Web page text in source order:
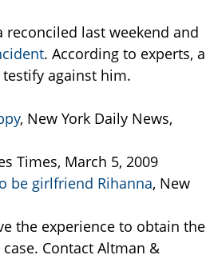
last weekend and
. According to experts, a
against him.
, New York Daily News,
Times, March 5, 2009
be girlfriend Rihanna, New
the experience to obtain the
Contact Altman &